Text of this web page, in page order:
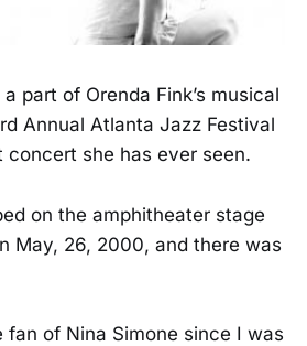
part of Orenda Fink’s musical
Annual Atlanta Jazz Festival
concert she has ever seen.
on the amphitheater stage
May, 26, 2000, and there was
fan of Nina Simone since I was